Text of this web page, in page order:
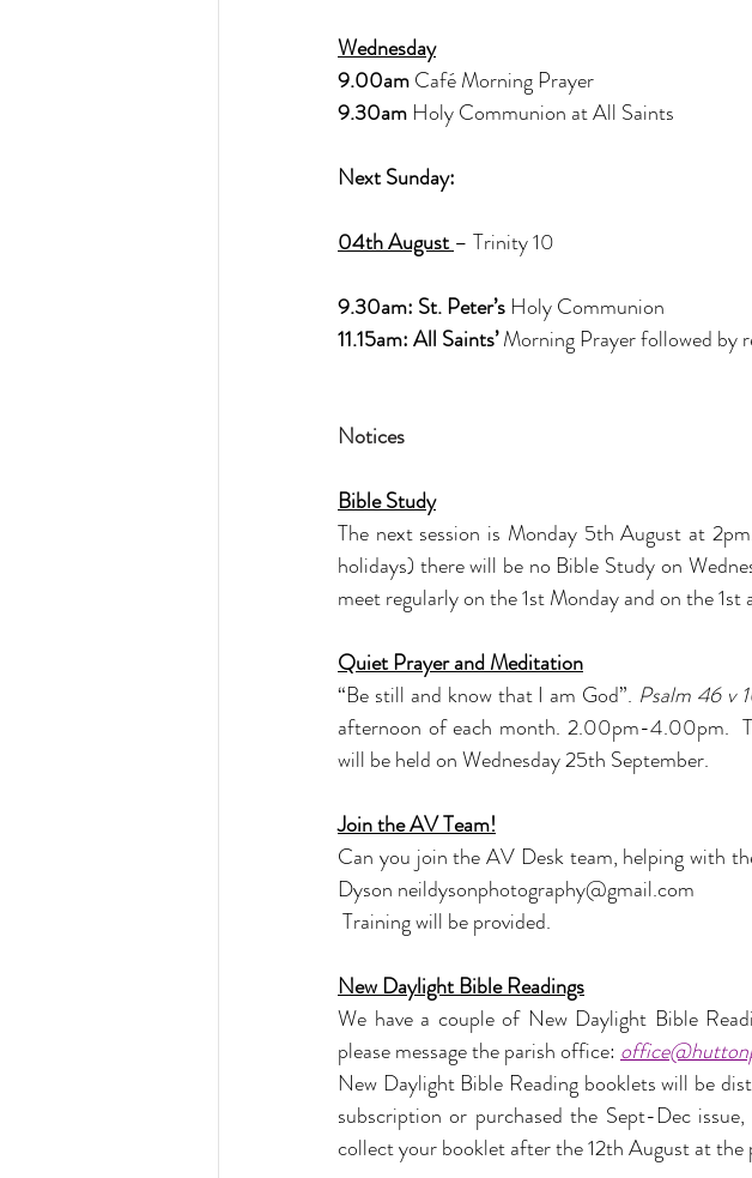
Wednesday
9.00am Café Morning Prayer
9.30am Holy Communion at All Saints
Next Sunday:
04th August – Trinity 10
9.30am: St. Peter’s Holy Communion
11.15am: All Saints’ Morning Prayer followed by
Notices
Bible Study
The next session is Monday 5th August at
holidays) there will be no Bible Study on
meet regularly on the 1st Monday and on the
Quiet Prayer and Meditation
“Be still and know that I am God”. Psalm 46 v
afternoon of each month. 2.00pm-4.00pm.
will be held on Wednesday 25th September.
Join the AV Team!
Can you join the AV Desk team, helping with
Dyson neildysonphotography@gmail.com
Training will be provided.
New Daylight Bible Readings
We have a couple of New Daylight Bible
please message the parish office:
New Daylight Bible Reading booklets will be
subscription or purchased the Sept-Dec
collect your booklet after the 12th August at the